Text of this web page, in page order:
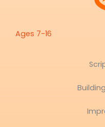
Ages 7-16